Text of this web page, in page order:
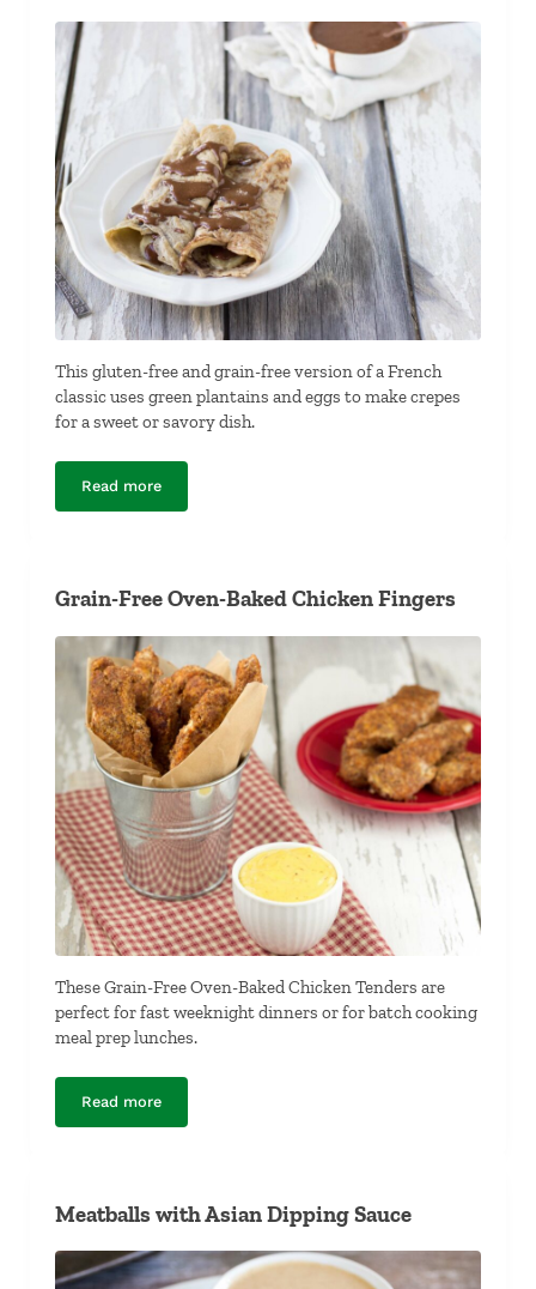
This gluten-free and grain-free version of a French
classic uses green plantains and eggs to make crepes
for a sweet or savory dish.
Read moreGrain-Free Plantain Crepes
Grain-Free Oven-Baked Chicken Fingers
These Grain-Free Oven-Baked Chicken Tenders are
perfect for fast weeknight dinners or for batch cooking
meal prep lunches.
Read moreGrain-Free Oven-Baked Chicken Fingers
Meatballs with Asian Dipping Sauce